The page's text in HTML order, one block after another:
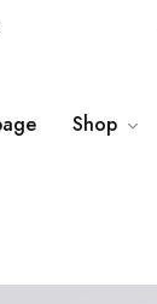
Shop